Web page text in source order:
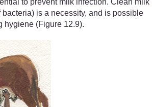
is a necessity, and is possible
hygiene (Figure 12.9).